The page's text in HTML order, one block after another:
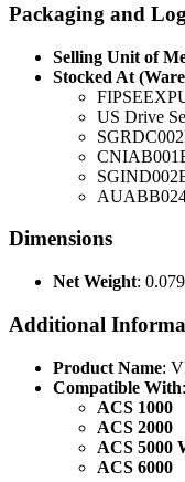
Packaging and
Selling Unit of
Stocked At
US Drive
Dimensions
Net Weight:
Additional
Product Name:
Compatible With:
ACS 1000
ACS 2000
ACS 5000
ACS 6000